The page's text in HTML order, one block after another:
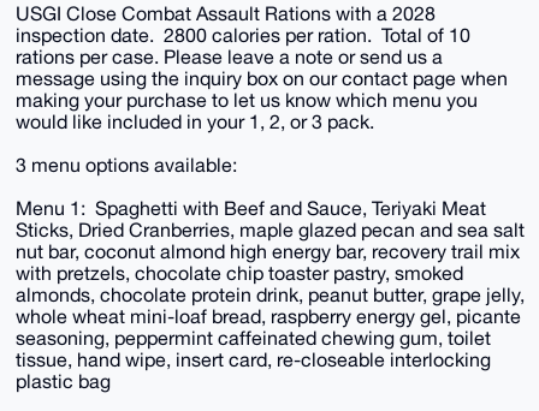
USGI Close Combat Assault Rations with a 2028
inspection date. 2800 calories per ration. Total of 10
rations per case. Please leave a note or send us a
message using the inquiry box on our contact page when
making your purchase to let us know which menu you
would like included in your 1, 2, or 3 pack.
3 menu options available:
Menu 1: Spaghetti with Beef and Sauce, Teriyaki Meat
Sticks, Dried Cranberries, maple glazed pecan and sea salt
nut bar, coconut almond high energy bar, recovery trail mix
with pretzels, chocolate chip toaster pastry, smoked
almonds, chocolate protein drink, peanut butter, grape jelly,
whole wheat mini-loaf bread, raspberry energy gel, picante
seasoning, peppermint caffeinated chewing gum, toilet
tissue, hand wipe, insert card, re-closeable interlocking
plastic bag